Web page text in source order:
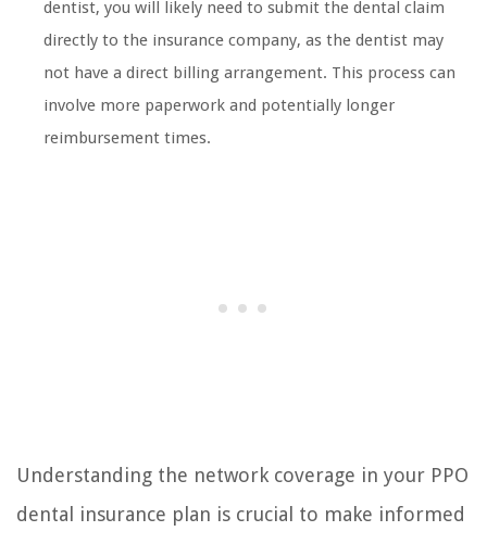
dentist, you will likely need to submit the dental claim
directly to the insurance company, as the dentist may
not have a direct billing arrangement. This process can
involve more paperwork and potentially longer
reimbursement times.
Understanding the network coverage in your PPO
dental insurance plan is crucial to make informed